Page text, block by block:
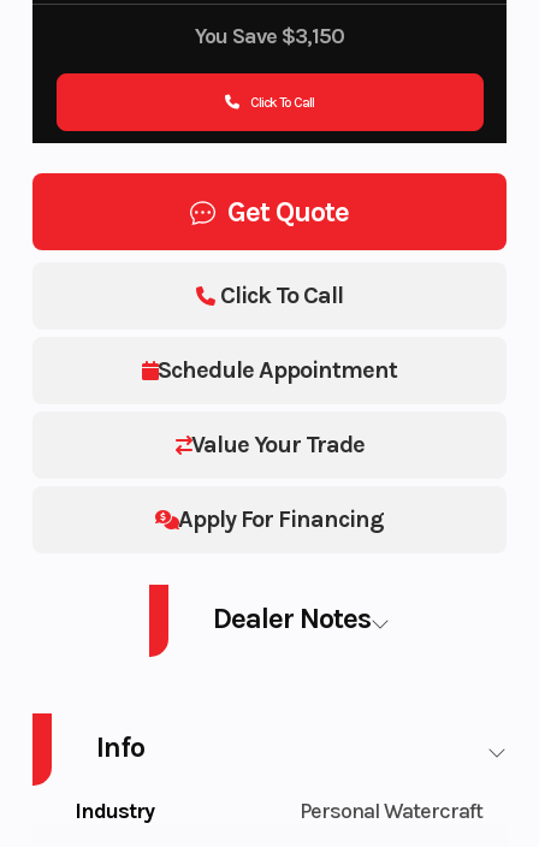
You Save $3,150
Click To Call
Get Quote
Schedule Appointment
Value Your Trade
Apply For Financing
Click To Call
Dealer Notes
Info
Industry Personal Watercraft